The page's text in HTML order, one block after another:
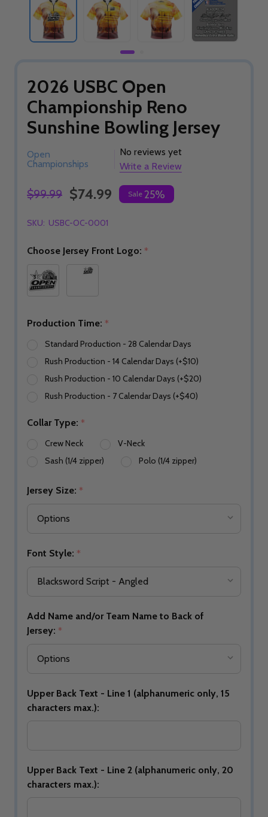
2026 USBC Open
Championship Reno
Sunshine Bowling Jersey
Open
Championships
No reviews yet
Write a Review
$99.99 $74.99 Sale 25%
SKU: USBC-OC-0001
Choose Jersey Front Logo: *
Production Time: *
Standard Production - 28 Calendar Days
Rush Production - 14 Calendar Days (+$10)
Rush Production - 10 Calendar Days (+$20)
Rush Production - 7 Calendar Days (+$40)
Collar Type: *
Crew Neck
V-Neck
Sash (1/4 zipper)
Polo (1/4 zipper)
Jersey Size: *
Font Style: *
Add Name and/or Team Name to Back of
Jersey: *
Upper Back Text - Line 1 (alphanumeric only, 15
characters max.):
Upper Back Text - Line 2 (alphanumeric only, 20
characters max.):